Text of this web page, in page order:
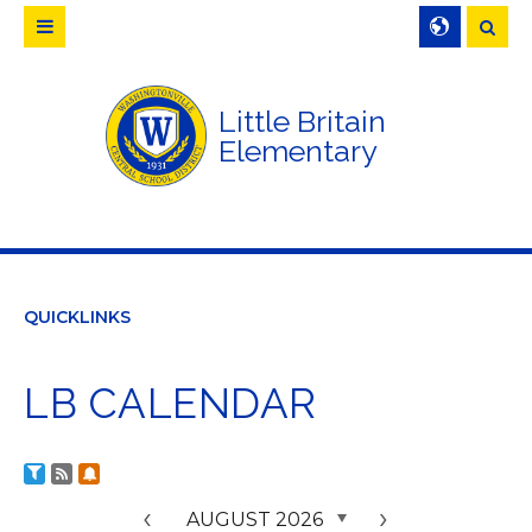
Little Britain
Elementary
Search
QUICKLINKS
LB CALENDAR
Calendar Filter
Calendar RSS Feeds
Subscribe to Calendar Alerts
< AUGUST 2026 >